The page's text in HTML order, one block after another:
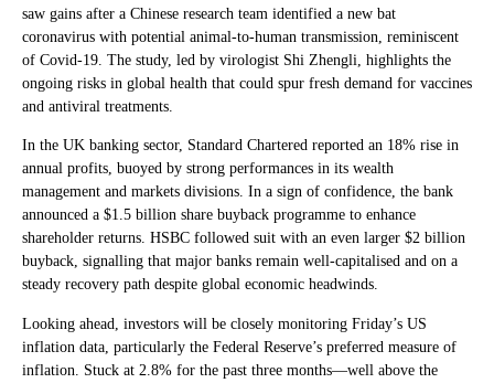
saw gains after a Chinese research team identified a new bat
coronavirus with potential animal-to-human transmission, reminiscent
of Covid-19. The study, led by virologist Shi Zhengli, highlights the
ongoing risks in global health that could spur fresh demand for vaccines
and antiviral treatments.
In the UK banking sector, Standard Chartered reported an 18% rise in
annual profits, buoyed by strong performances in its wealth
management and markets divisions. In a sign of confidence, the bank
announced a $1.5 billion share buyback programme to enhance
shareholder returns. HSBC followed suit with an even larger $2 billion
buyback, signalling that major banks remain well-capitalised and on a
steady recovery path despite global economic headwinds.
Looking ahead, investors will be closely monitoring Friday’s US
inflation data, particularly the Federal Reserve’s preferred measure of
inflation. Stuck at 2.8% for the past three months—well above the